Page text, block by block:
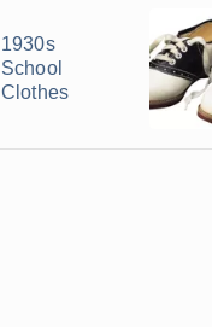
1930s
School
Clothes